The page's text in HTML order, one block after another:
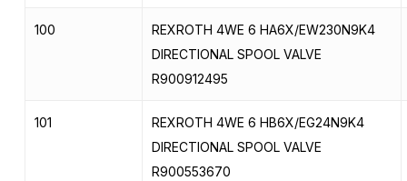
100
REXROTH 4WE 6 HA6X/EW230N9K4
DIRECTIONAL SPOOL VALVE
R900912495
101
REXROTH 4WE 6 HB6X/EG24N9K4
DIRECTIONAL SPOOL VALVE
R900553670